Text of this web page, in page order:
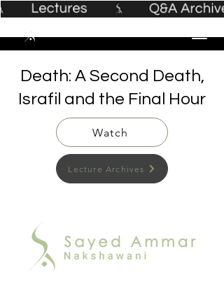
Death: A Second Death,
Israfil and the Final Hour
Watch
Lecture Archives